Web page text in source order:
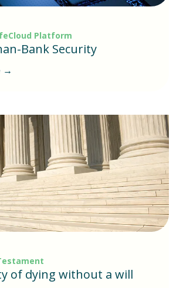
Platform
Bank Security
→
of dying without a will